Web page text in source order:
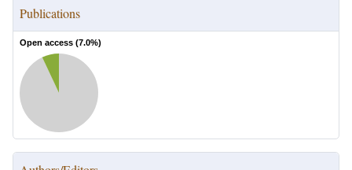
Publications
Open access (7.0%)